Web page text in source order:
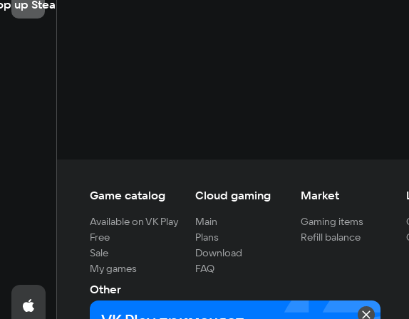
up Steam
Game catalog
Available on VK Play
Free
Sale
My games
Cloud gaming
Main
Plans
Download
FAQ
Market
Gaming items
Refill balance
Other
For developers